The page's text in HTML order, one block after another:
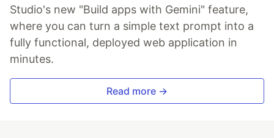
Studio's new "Build apps with Gemini" feature,
where you can turn a simple text prompt into a
fully functional, deployed web application in
minutes.
Read more →